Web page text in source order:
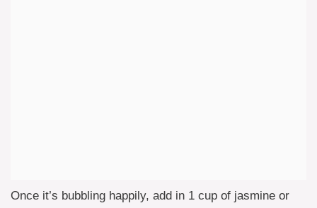
Once it’s bubbling happily, add in 1 cup of jasmine or